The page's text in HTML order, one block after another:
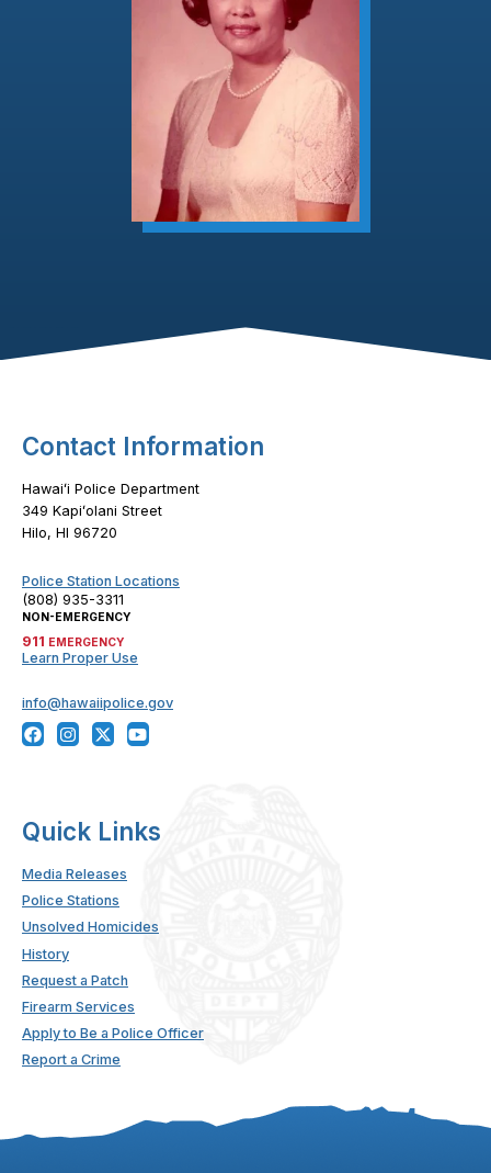
Footer Content
Contact Information
Hawaiʻi Police Department
349 Kapiʻolani Street
Hilo, HI 96720
Police Station Locations
(808) 935-3311
NON-EMERGENCY
911 EMERGENCY
Learn Proper Use
info@hawaiipolice.gov
Quick Links
Media Releases
Police Stations
Unsolved Homicides
History
Request a Patch
Firearm Services
Apply to Be a Police Officer
Report a Crime